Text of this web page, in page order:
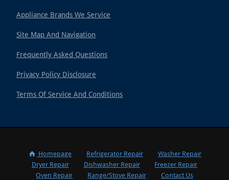
Appliance Brands We Service
Site Map And Navigation
Frequently Asked Questions
Privacy Policy Disclosure
Terms Of Service And Conditions
Homepage Refrigerator Repair
Washer Repair
Dryer Repair
Dishwasher Repair
Freezer Repair
Oven Repair
Range/Stove Repair Contact Us